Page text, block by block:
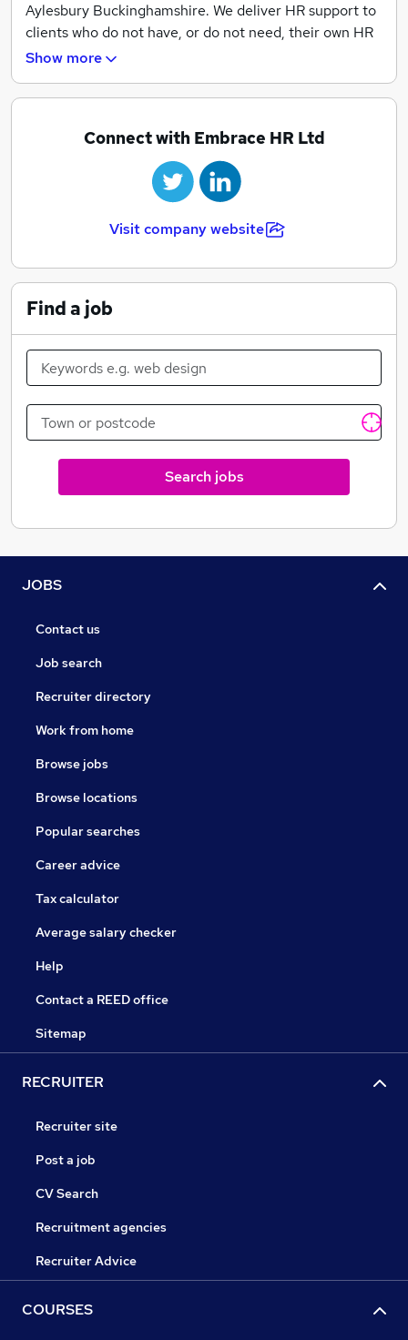
Aylesbury Buckinghamshire. We deliver HR support to
clients who do not have, or do not need, their own HR
department or manager to deliver first class advice
Show more
Connect with Embrace HR Ltd
Visit company website
Find a job
Search jobs
JOBS
Contact us
Job search
Recruiter directory
Work from home
Browse jobs
Browse locations
Popular searches
Career advice
Tax calculator
Average salary checker
Help
Contact a REED office
Sitemap
RECRUITER
Recruiter site
Post a job
CV Search
Recruitment agencies
Recruiter Advice
COURSES